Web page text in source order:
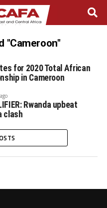
"Cameroon"
for 2020 Total African
in Cameroon
Rwanda upbeat
clash